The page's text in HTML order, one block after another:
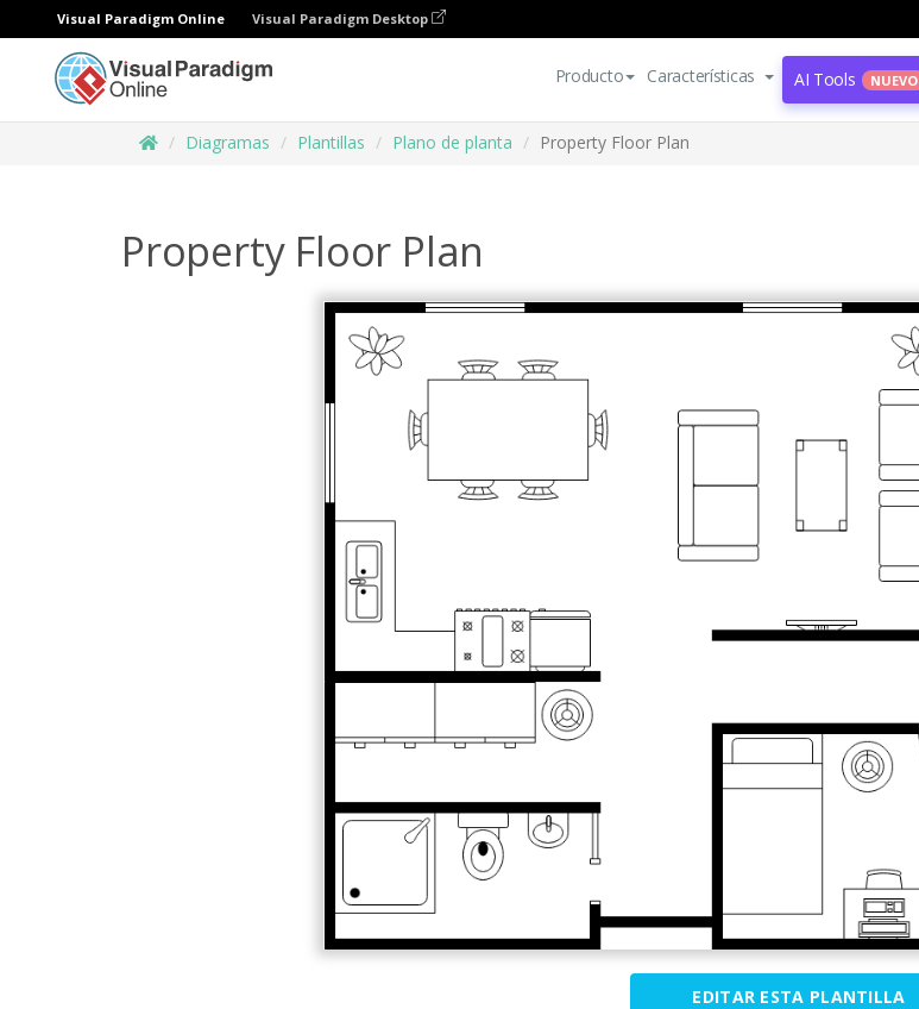
Visual Paradigm Online Visual Paradigm Desktop
Producto Características AI Tools NUEVO
Diagramas Plantillas Plano de planta Property Floor Plan
Property Floor Plan
EDITAR ESTA PLANTILLA